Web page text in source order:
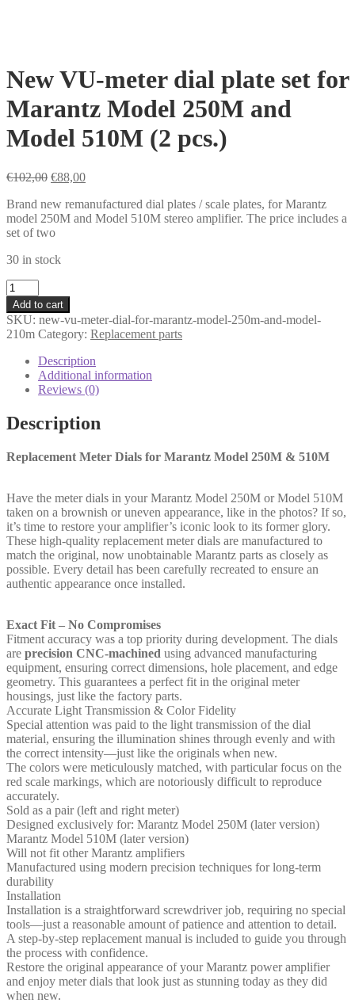
New VU-meter dial plate set for
Marantz Model 250M and
Model 510M (2 pcs.)
€102,00 Original
was:
€102,00.
€88,00Current
is:
€88,00.
Brand new remanufactured dial plates / scale plates, for Marantz
model 250M and Model 510M stereo amplifier. The price includes a
set of two
30 in stock
New
VU-
meter
dial
plate
Marantz
250M
and
510M
quantity
Add to cart
SKU: new-vu-meter-dial-for-marantz-model-250m-and-model-
210m Category: Replacement parts
Description
Additional information
Reviews (0)
Description
Replacement Meter Dials for Marantz Model 250M & 510M
Have the meter dials in your Marantz Model 250M or Model 510M
taken on a brownish or uneven appearance, like in the photos? If so,
it’s time to restore your amplifier’s iconic look to its former glory.
These high‑quality replacement meter dials are manufactured to
match the original, now unobtainable Marantz parts as closely as
possible. Every detail has been carefully recreated to ensure an
authentic appearance once installed.
Exact Fit – No Compromises
Fitment accuracy was a top priority during development. The dials
are precision CNC‑machined using advanced manufacturing
equipment, ensuring correct dimensions, hole placement, and edge
geometry. This guarantees a perfect fit in the original meter
housings, just like the factory parts.
Accurate Light Transmission & Color Fidelity
Special attention was paid to the light transmission of the dial
material, ensuring the illumination shines through evenly and with
the correct intensity—just like the originals when new.
The colors were meticulously matched, with particular focus on the
red scale markings, which are notoriously difficult to reproduce
accurately.
Sold as a pair (left and right meter)
Designed exclusively for: Marantz Model 250M (later version)
Marantz Model 510M (later version)
Will not fit other Marantz amplifiers
Manufactured using modern precision techniques for long‑term
durability
Installation
Installation is a straightforward screwdriver job, requiring no special
tools—just a reasonable amount of patience and attention to detail.
A step‑by‑step replacement manual is included to guide you through
the process with confidence.
Restore the original appearance of your Marantz power amplifier
and enjoy meter dials that look just as stunning today as they did
when new.